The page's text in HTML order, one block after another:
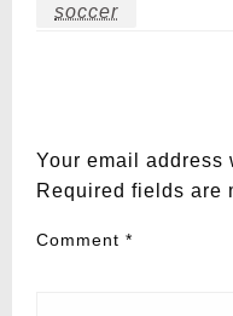
soccer
Your email address
Required fields are
Comment *